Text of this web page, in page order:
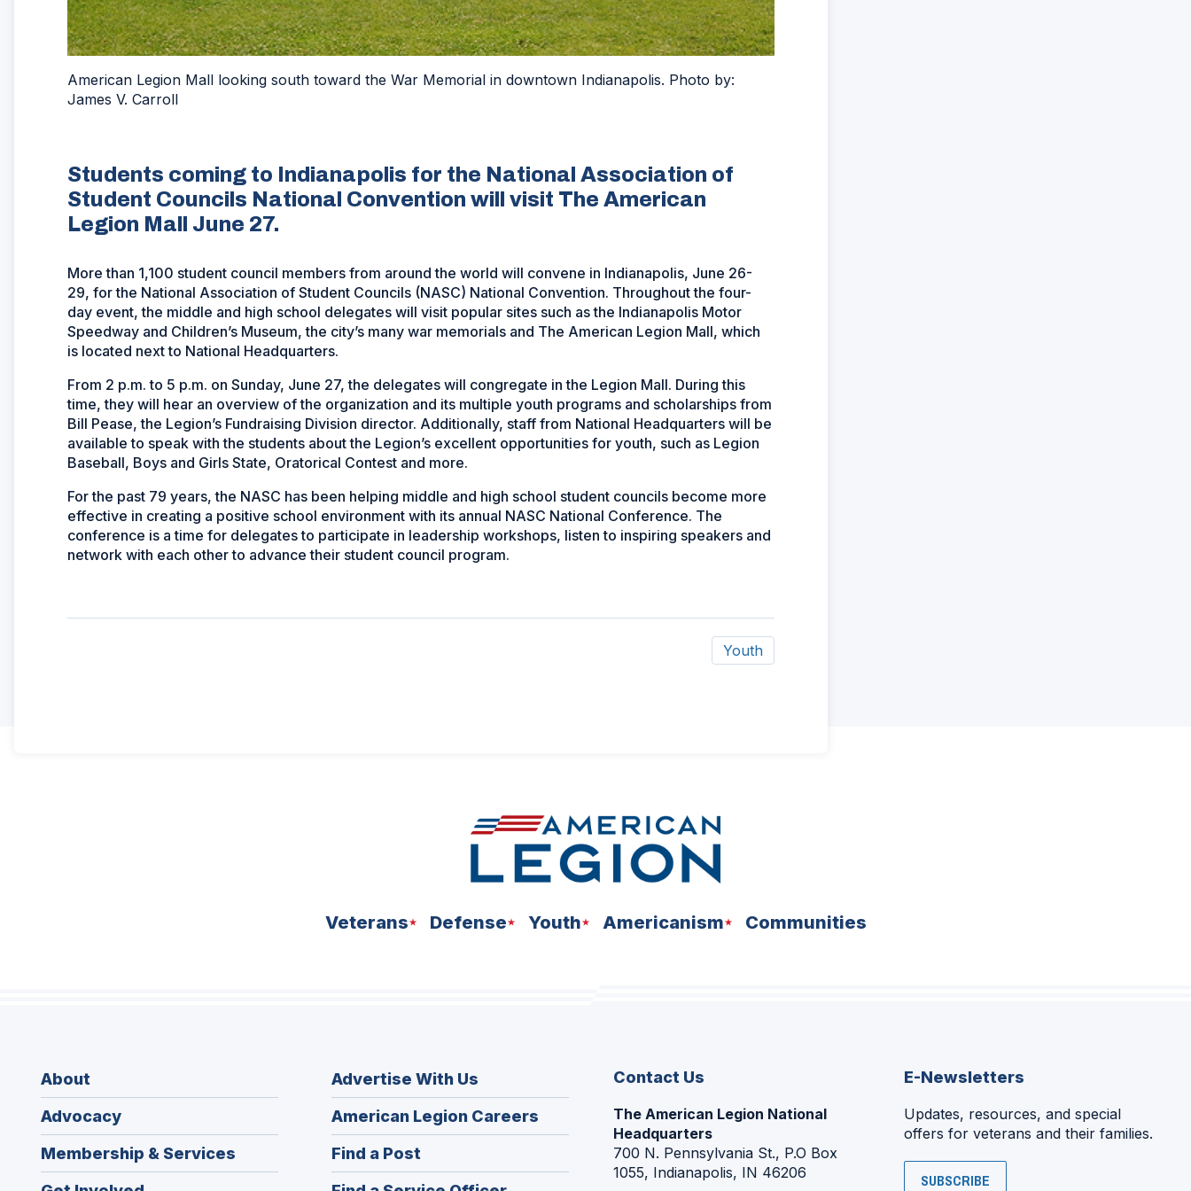
American Legion Mall looking south toward the War Memorial in downtown Indianapolis. Photo by:
James V. Carroll
Students coming to Indianapolis for the National Association of
Student Councils National Convention will visit The American
Legion Mall June 27.
More than 1,100 student council members from around the world will convene in Indianapolis, June 26-
29, for the National Association of Student Councils (NASC) National Convention. Throughout the four-
day event, the middle and high school delegates will visit popular sites such as the Indianapolis Motor
Speedway and Children’s Museum, the city’s many war memorials and The American Legion Mall, which
is located next to National Headquarters.
From 2 p.m. to 5 p.m. on Sunday, June 27, the delegates will congregate in the Legion Mall. During this
time, they will hear an overview of the organization and its multiple youth programs and scholarships from
Bill Pease, the Legion’s Fundraising Division director. Additionally, staff from National Headquarters will be
available to speak with the students about the Legion’s excellent opportunities for youth, such as Legion
Baseball, Boys and Girls State, Oratorical Contest and more.
For the past 79 years, the NASC has been helping middle and high school student councils become more
effective in creating a positive school environment with its annual NASC National Conference. The
conference is a time for delegates to participate in leadership workshops, listen to inspiring speakers and
network with each other to advance their student council program.
Youth
Veterans Defense Youth Americanism Communities
About
Advocacy
Membership & Services
Advertise With Us
American Legion Careers
in
Find a Post
in
Contact Us
The American Legion National
Headquarters
700 N. Pennsylvania St., P.O Box
1055, Indianapolis, IN 46206
E-Newsletters
Updates, resources, and special
offers for veterans and their families.
SUBSCRIBE